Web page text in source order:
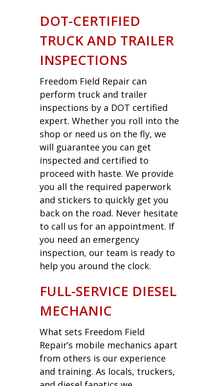
DOT-CERTIFIED
TRUCK AND TRAILER
INSPECTIONS
Freedom Field Repair can
perform truck and trailer
inspections by a DOT certified
expert. Whether you roll into the
shop or need us on the fly, we
will guarantee you can get
inspected and certified to
proceed with haste. We provide
you all the required paperwork
and stickers to quickly get you
back on the road. Never hesitate
to call us for an appointment. If
you need an emergency
inspection, our team is ready to
help you around the clock.
FULL-SERVICE DIESEL
MECHANIC
What sets Freedom Field
Repair’s mobile mechanics apart
from others is our experience
and training. As locals, truckers,